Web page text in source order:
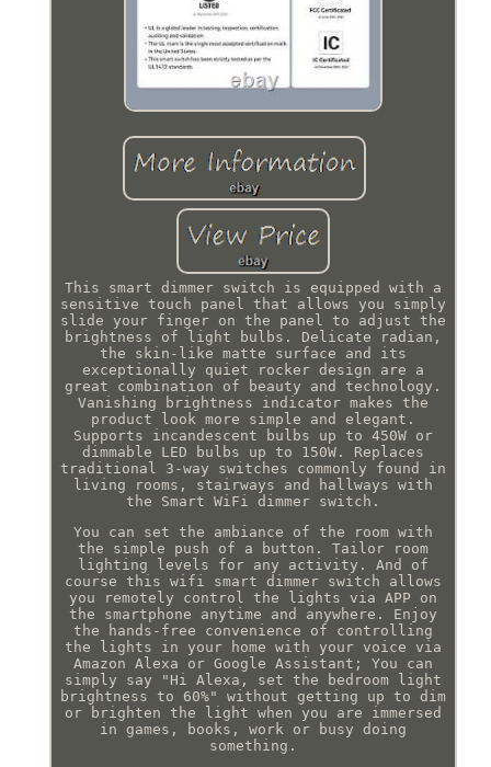
This smart dimmer switch is equipped with a
sensitive touch panel that allows you simply
slide your finger on the panel to adjust the
brightness of light bulbs. Delicate radian,
the skin-like matte surface and its
exceptionally quiet rocker design are a
great combination of beauty and technology.
Vanishing brightness indicator makes the
product look more simple and elegant.
Supports incandescent bulbs up to 450W or
dimmable LED bulbs up to 150W. Replaces
traditional 3-way switches commonly found in
living rooms, stairways and hallways with
the Smart WiFi dimmer switch.
You can set the ambiance of the room with
the simple push of a button. Tailor room
lighting levels for any activity. And of
course this wifi smart dimmer switch allows
you remotely control the lights via APP on
the smartphone anytime and anywhere. Enjoy
the hands-free convenience of controlling
the lights in your home with your voice via
Amazon Alexa or Google Assistant; You can
simply say "Hi Alexa, set the bedroom light
brightness to 60%" without getting up to dim
or brighten the light when you are immersed
in games, books, work or busy doing
something.